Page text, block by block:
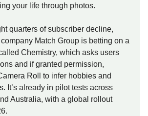
your life through photos.
quarters of subscriber decline,
Match Group is betting on a
Chemistry, which asks users
and if granted permission,
Roll to infer hobbies and
It’s already in pilot tests across
Australia, with a global rollout